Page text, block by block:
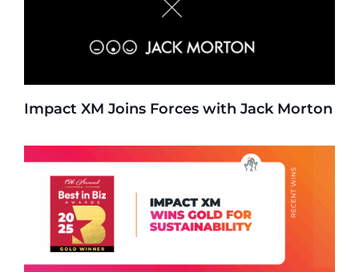
Impact XM Joins Forces with Jack Morton